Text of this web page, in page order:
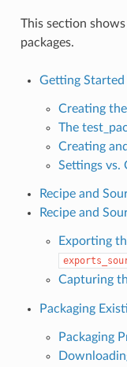
This section
packages.
Getting Started
Creating
The
Creating
Settings vs.
Recipe and
Recipe and
Exporting
Capturing
Packaging
Packaging